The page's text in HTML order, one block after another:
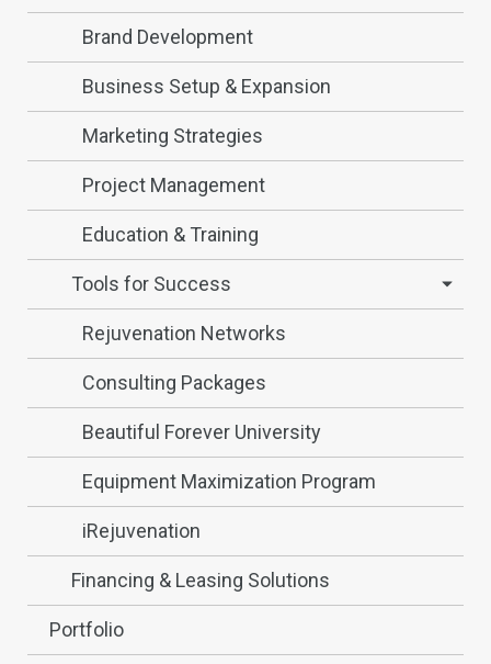
Brand Development
Business Setup & Expansion
Marketing Strategies
Project Management
Education & Training
Tools for Success
Rejuvenation Networks
Consulting Packages
Beautiful Forever University
Equipment Maximization Program
iRejuvenation
Financing & Leasing Solutions
Portfolio